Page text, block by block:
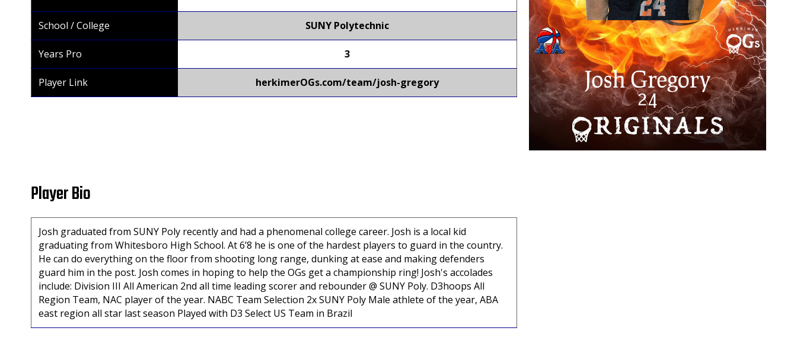
School / College SUNY Polytechnic
Years Pro 3
Player Link herkimerOGs.com/team/josh-gregory
Player Bio
Josh graduated from SUNY Poly recently and had a phenomenal college career. Josh is a local kid
graduating from Whitesboro High School. At 6’8 he is one of the hardest players to guard in the country.
He can do everything on the floor from shooting long range, dunking at ease and making defenders
guard him in the post. Josh comes in hoping to help the OGs get a championship ring! Josh's accolades
include: Division III All American 2nd all time leading scorer and rebounder @ SUNY Poly. D3hoops All
Region Team, NAC player of the year. NABC Team Selection 2x SUNY Poly Male athlete of the year, ABA
east region all star last season Played with D3 Select US Team in Brazil